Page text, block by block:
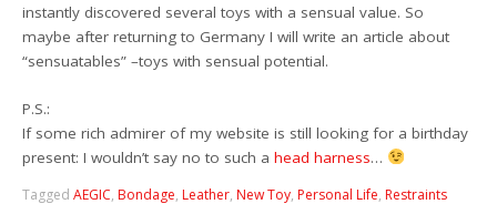
instantly discovered several toys with a sensual value. So
maybe after returning to Germany I will write an article about
“sensuatables” –toys with sensual potential.
P.S.:
If some rich admirer of my website is still looking for a birthday
present: I wouldn’t say no to such ahead harness…
TaggedAEGIC, Bondage, Leather, New Toy, Personal Life, Restraints